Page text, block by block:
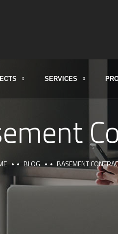
SERVICES
BLOG BASEMENT